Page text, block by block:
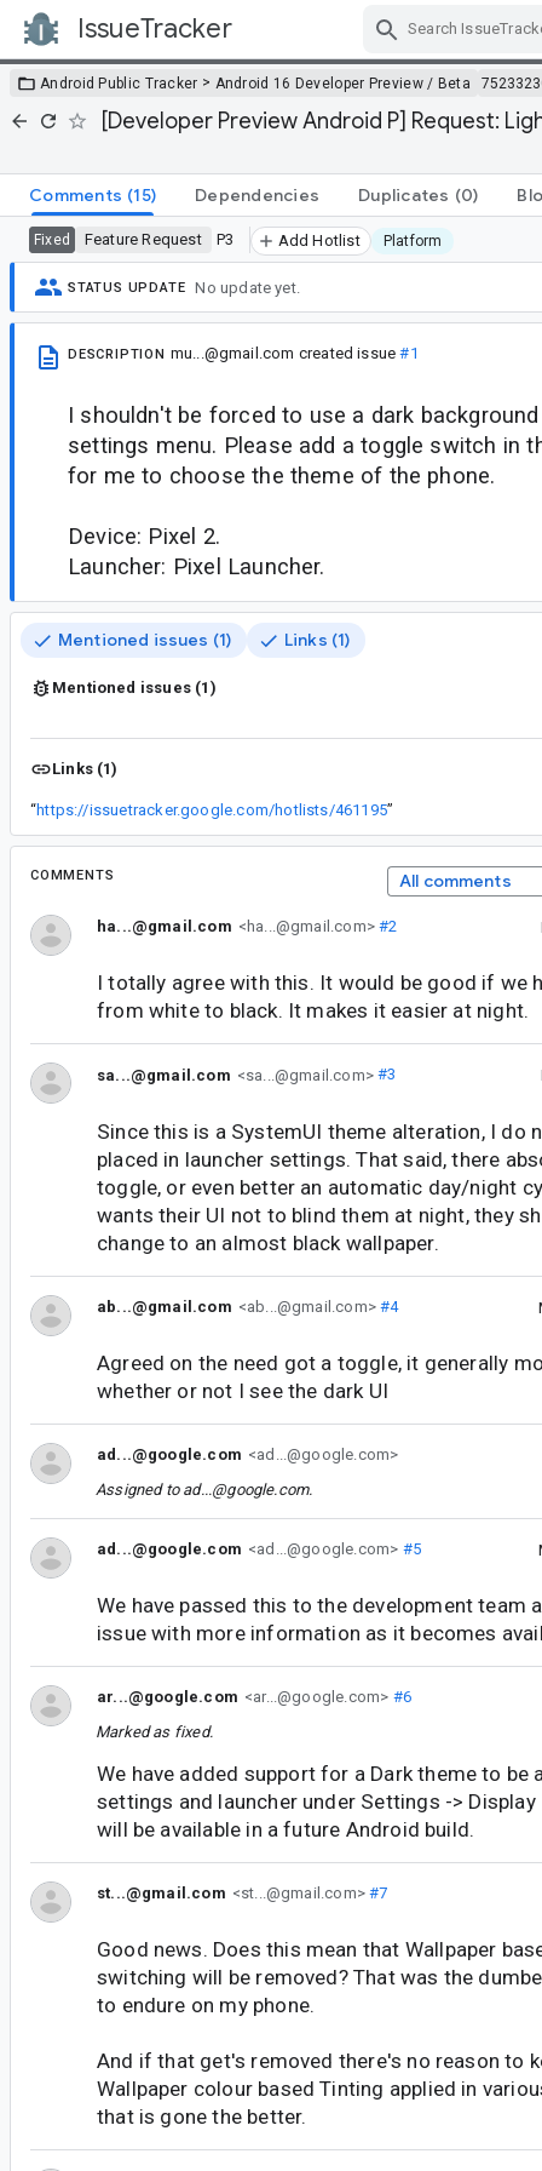
IssueTracker
Android Public Tracker > Android 16 Developer Preview / Beta
[Developer Preview Android P] Request:
Comments (15) Dependencies Duplicates (0)
Fixed Feature Request P3 Add Hotlist Platform
STATUS UPDATE No update yet.
DESCRIPTION mu...@gmail.com created issue#1
I shouldn't be forced to use a dark
settings menu. Please add a toggle switch in
for me to choose the theme of the phone.
Device: Pixel 2.
Launcher: Pixel Launcher.
Mentioned issues (1) Links (1)
Mentioned issues (1)
Links (1)
“https://issuetracker.google.com/hotlists/461195”
COMMENTS All comments
ha...@gmail.com <ha...@gmail.com>#2
I totally agree with this. It would be good if we
from white to black. It makes it easier at night.
sa...@gmail.com <sa...@gmail.com>#3
Since this is a SystemUI theme alteration, I do
placed in launcher settings. That said, there
toggle, or even better an automatic day/night
wants their UI not to blind them at night, they
change to an almost black wallpaper.
ab...@gmail.com <ab...@gmail.com>#4
Agreed on the need got a toggle, it generally
whether or not I see the dark UI
ad...@google.com <ad...@google.com>
Assigned to ad...@google.com.
ad...@google.com <ad...@google.com> #5
We have passed this to the development team
issue with more information as it becomes
ar...@google.com <ar...@google.com> #6
Marked as fixed.
We have added support for a Dark theme to be
settings and launcher under Settings -> Display
will be available in a future Android build.
st...@gmail.com <st...@gmail.com>#7
Good news. Does this mean that Wallpaper
switching will be removed? That was the
to endure on my phone.
And if that get's removed there's no reason to
Wallpaper colour based Tinting applied in
that is gone the better.